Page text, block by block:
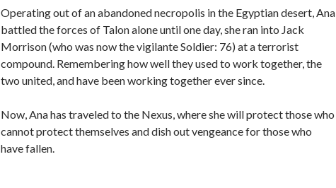
Operating out of an abandoned necropolis in the Egyptian desert, Ana
battled the forces of Talon alone until one day, she ran into Jack
Morrison (who was now the vigilante Soldier: 76) at a terrorist
compound. Remembering how well they used to work together, the
two united, and have been working together ever since.
Now, Ana has traveled to the Nexus, where she will protect those who
cannot protect themselves and dish out vengeance for those who
have fallen.